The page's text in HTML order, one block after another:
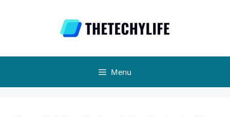
Menu